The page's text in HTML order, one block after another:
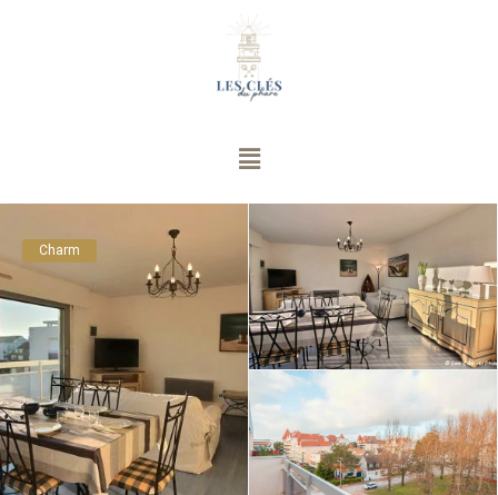
Charm